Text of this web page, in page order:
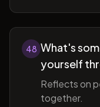
48 What's
yourself
Reflects on
together.